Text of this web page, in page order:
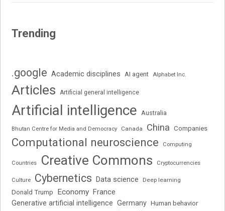
Trending
.google Academic disciplines AI agent Alphabet Inc.
Articles Artificial general intelligence
Artificial intelligence Australia
Bhutan Centre for Media and Democracy Canada China Companies
Computational neuroscience Computing
Countries Creative Commons Cryptocurrencies
Culture Cybernetics Data science Deep learning
Donald Trump Economy France
Generative artificial intelligence Germany Human behavior